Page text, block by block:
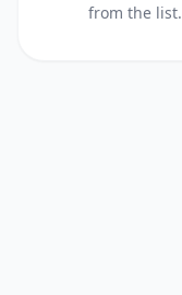
from the list.